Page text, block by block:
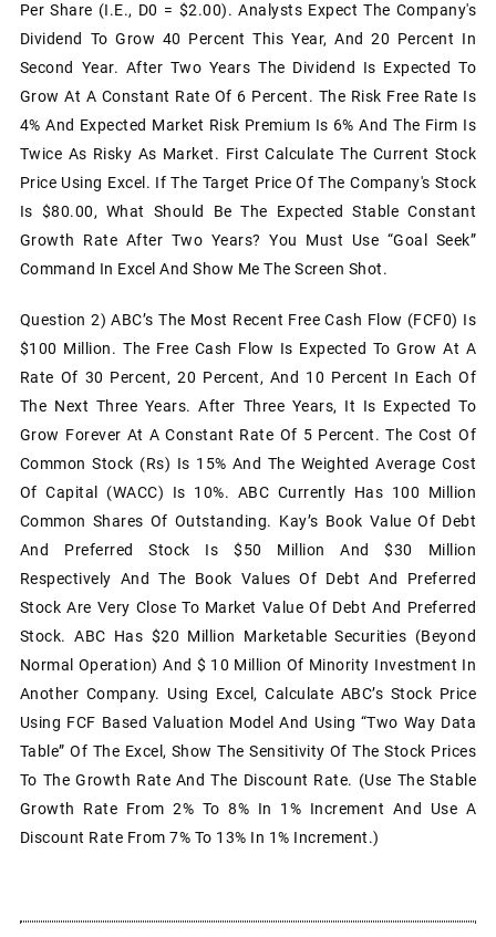
Per Share (i.e., D0 = $2.00). Analysts Expect The Company's
Dividend To Grow 40 Percent This Year, And 20 Percent In
Second Year. After Two Years The Dividend Is Expected To
Grow At A Constant Rate Of 6 Percent. The Risk Free Rate Is
4% And Expected Market Risk Premium Is 6% And The Firm Is
Twice As Risky As Market. First Calculate The Current Stock
Price Using Excel. If The Target Price Of The Company's Stock
Is $80.00, What Should Be The Expected Stable Constant
Growth Rate After Two Years? You Must Use “Goal Seek”
Command In Excel And Show Me The Screen Shot.
Question 2) ABC’s The Most Recent Free Cash Flow (FCF0) Is
$100 Million. The Free Cash Flow Is Expected To Grow At A
Rate Of 30 Percent, 20 Percent, And 10 Percent In Each Of
The Next Three Years. After Three Years, It Is Expected To
Grow Forever At A Constant Rate Of 5 Percent. The Cost Of
Common Stock (rs) Is 15% And The Weighted Average Cost
Of Capital (WACC) Is 10%. ABC Currently Has 100 Million
Common Shares Of Outstanding. Kay’s Book Value Of Debt
And Preferred Stock Is $50 Million And $30 Million
Respectively And The Book Values Of Debt And Preferred
Stock Are Very Close To Market Value Of Debt And Preferred
Stock. ABC Has $20 Million Marketable Securities (beyond
Normal Operation) And $ 10 Million Of Minority Investment In
Another Company. Using Excel, Calculate ABC’s Stock Price
Using FCF Based Valuation Model And Using “Two Way Data
Table” Of The Excel, Show The Sensitivity Of The Stock Prices
To The Growth Rate And The Discount Rate. (Use The Stable
Growth Rate From 2% To 8% In 1% Increment And Use A
Discount Rate From 7% To 13% In 1% Increment.)